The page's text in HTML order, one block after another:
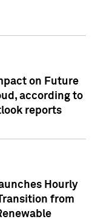
on Future
according to
reports
Hourly
from